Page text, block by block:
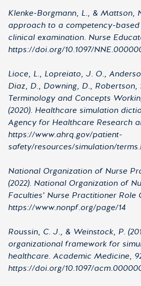
Klenke-Borgmann, L., & Mattson,
approach to a competency-
clinical examination. Nurse
https://doi.org/10.1097/
Lioce, L., Lopreiato, J. O.,
Diaz, D., Downing, D., Robertson,
Terminology and Concepts
(2020). Healthcare simulation
Agency for Healthcare Research
https://www.ahrq.gov/patient-
safety/resources/simulation/
National Organization of Nurse
(2022). National Organization of
Faculties’ Nurse Practitioner Role
https://www.nonpf.org/page/14
Roussin, C. J., & Weinstock, P.
organizational framework for
healthcare. Academic Medicine,
https://doi.org/10.1097/